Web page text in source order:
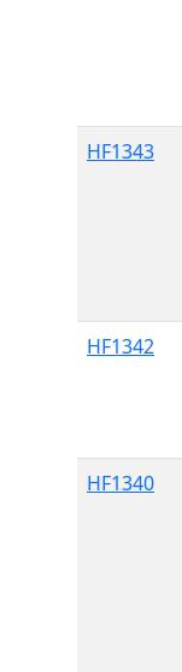
HF1343
HF1342
HF1340